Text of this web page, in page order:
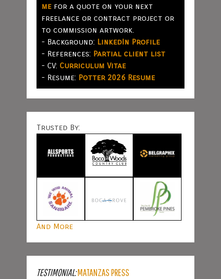
mefor a quote on your next
freelance or contract project or
to commission artwork.
- Background: LinkedIn Profile
- References: Partial client list
- CV: Curriculum Vitae
- Resume: Potter 2026 Resume
Trusted By:
And More
TESTIMONIAL:MATANZAS PRESS